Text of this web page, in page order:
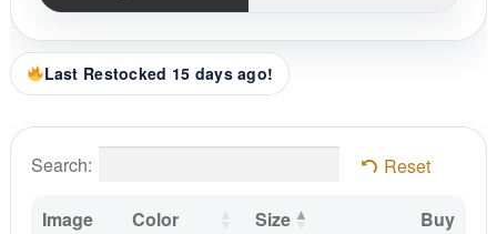
Last Restocked 15 days ago!
Search: Reset
Image Color Size
Buy